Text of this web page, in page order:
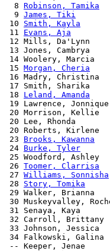
  8
Robinson, Tamika
  9
James, Tiki
10 Smith, Kayla
11 Evans, Aja
12 Mills,
13 Jones,
14 Woolery,
15 Morgan, Cheria
16 Madry,
17 Smith,
18 Leland, Amanda
19 Lawrence,
20 Morrison,
20 Lee, Rhonda
20 Roberts,
23 Brooks, Kawanna
24 Burke, Tyler
25 Woodford,
26 Toomer, Clarrisa
27 Williams, Sonnisha
28 Story, Tomika
29 Walker,
30 Muskeyvalley,
31 Senaya, Kaya
32 Carroll,
33 Johnson,
34 Falkowski,
-- Keeper, Jenae